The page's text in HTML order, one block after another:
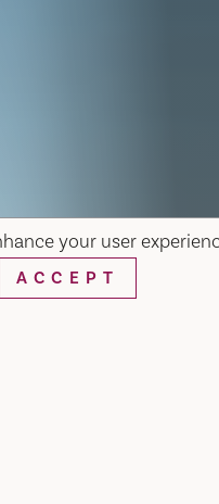
your user
ACCEPT